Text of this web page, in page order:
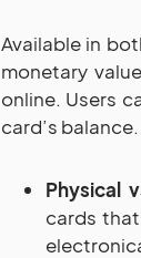
Available in
monetary
online. Users
card’s balance.
Physical
cards